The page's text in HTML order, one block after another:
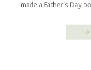
made a Father's Day